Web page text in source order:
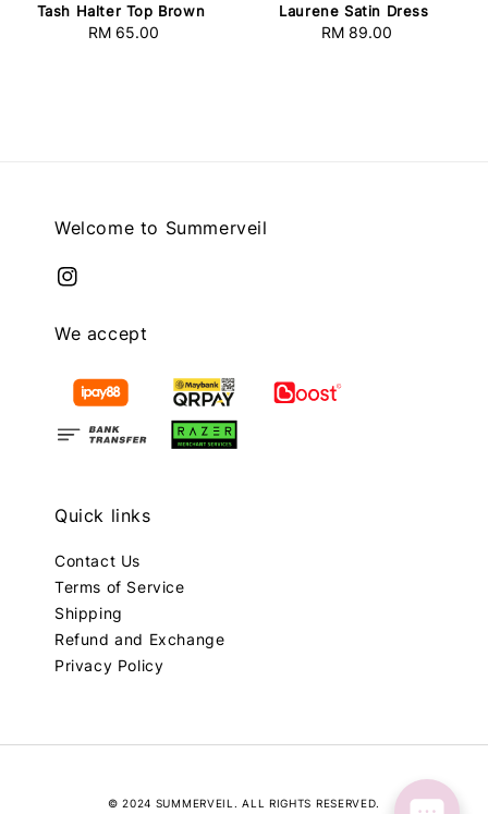
Tash Halter Top Brown
Regular
RM 65.00
Laurene Satin Dress
Regular
RM 89.00
Welcome to Summerveil
We accept
Quick links
Contact Us
Terms of Service
Shipping
Refund and Exchange
Privacy Policy
© 2024 SUMMERVEIL. ALL RIGHTS RESERVED.